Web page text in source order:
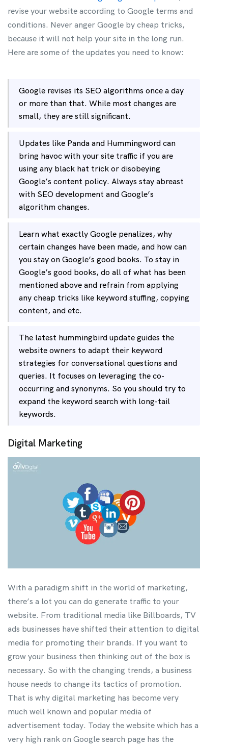
revise your website according to Google terms and
conditions. Never anger Google by cheap tricks,
because it will not help your site in the long run.
Here are some of the updates you need to know:
Google revises its SEO algorithms once a day
or more than that. While most changes are
small, they are still significant.
Updates like Panda and Hummingword can
bring havoc with your site traffic if you are
using any black hat trick or disobeying
Google’s content policy. Always stay abreast
with SEO development and Google’s
algorithm changes.
Learn what exactly Google penalizes, why
certain changes have been made, and how can
you stay on Google’s good books. To stay in
Google’s good books, do all of what has been
mentioned above and refrain from applying
any cheap tricks like keyword stuffing, copying
content, and etc.
The latest hummingbird update guides the
website owners to adapt their keyword
strategies for conversational questions and
queries. It focuses on leveraging the co-
occurring and synonyms. So you should try to
expand the keyword search with long-tail
keywords.
Digital Marketing
With a paradigm shift in the world of marketing,
there’s a lot you can do generate traffic to your
website. From traditional media like Billboards, TV
ads businesses have shifted their attention to digital
media for promoting their brands. If you want to
grow your business then thinking out of the box is
necessary. So with the changing trends, a business
house needs to change its tactics of promotion.
That is why digital marketing has become very
much well known and popular media of
advertisement today. Today the website which has a
very high rank on Google search page has the